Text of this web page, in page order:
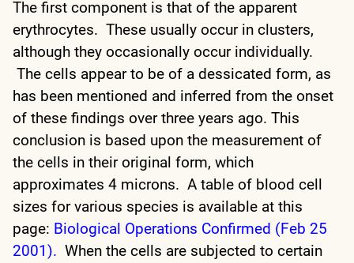
The first component is that of the apparent
erythrocytes. These usually occur in clusters,
although they occasionally occur individually.
The cells appear to be of a dessicated form, as
has been mentioned and inferred from the onset
of these findings over three years ago. This
conclusion is based upon the measurement of
the cells in their original form, which
approximates 4 microns. A table of blood cell
sizes for various species is available at this
page: Biological Operations Confirmed (Feb 25
2001). When the cells are subjected to certain